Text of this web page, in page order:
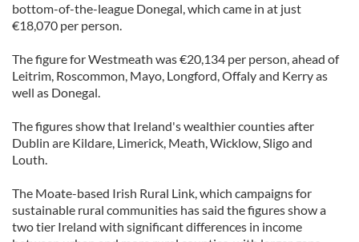
bottom-of-the-league Donegal, which came in at just
€18,070 per person.
The figure for Westmeath was €20,134 per person, ahead of
Leitrim, Roscommon, Mayo, Longford, Offaly and Kerry as
well as Donegal.
The figures show that Ireland's wealthier counties after
Dublin are Kildare, Limerick, Meath, Wicklow, Sligo and
Louth.
The Moate-based Irish Rural Link, which campaigns for
sustainable rural communities has said the figures show a
two tier Ireland with significant differences in income